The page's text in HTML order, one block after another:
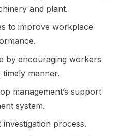
and plant.
to improve workplace
by encouraging workers
manner.
management’s support
system.
process.